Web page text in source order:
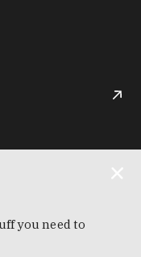
you need to